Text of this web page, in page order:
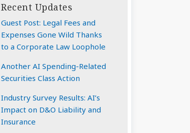
Recent Updates
Guest Post: Legal Fees and
Expenses Gone Wild Thanks
to a Corporate Law Loophole
Another AI Spending-Related
Securities Class Action
Industry Survey Results: AI’s
Impact on D&O Liability and
Insurance